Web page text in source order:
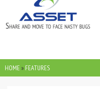
YOU ARE HERE
HOME» FEATURES